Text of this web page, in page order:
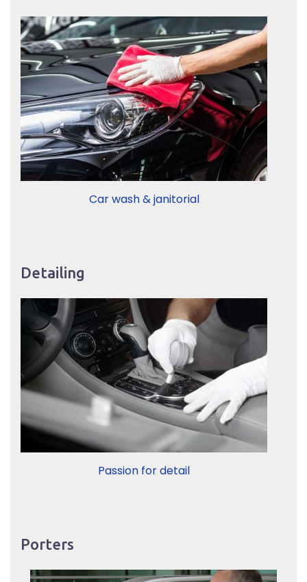
Car wash & janitorial
Detailing
Passion for detail
Porters